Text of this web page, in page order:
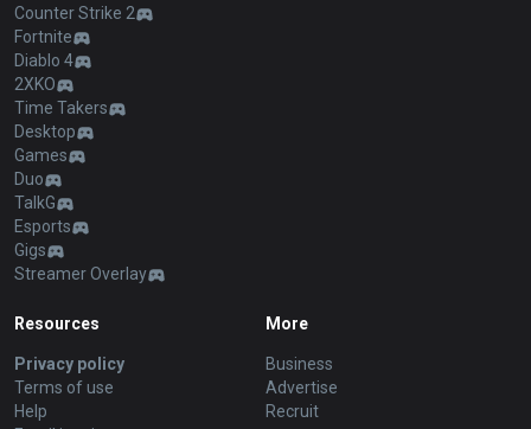
Counter Strike 2
Fortnite
Diablo 4
2XKO
Time Takers
Desktop
Games
Duo
TalkG
Esports
Gigs
Streamer Overlay
Resources
Privacy policy
Terms of use
Help
More
Business
Advertise
Recruit